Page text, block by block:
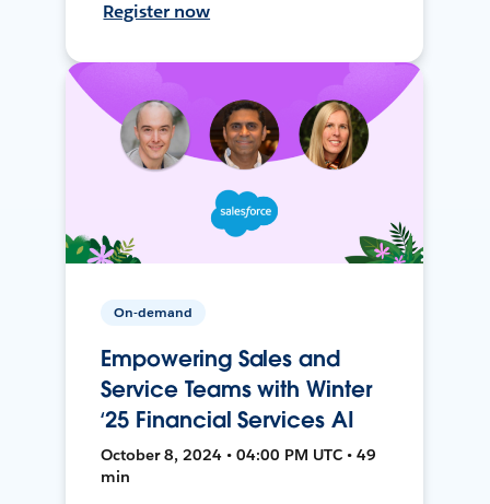
Register now
On-demand
Empowering Sales and
Service Teams with Winter
‘25 Financial Services AI
October 8, 2024 • 04:00 PM UTC • 49
min